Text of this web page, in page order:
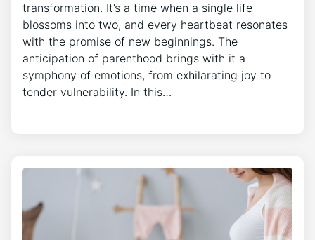
transformation. It’s a time when a single life
blossoms into two, and every heartbeat resonates
with the promise of new beginnings. The
anticipation of parenthood brings with it a
symphony of emotions, from exhilarating joy to
tender vulnerability. In this…